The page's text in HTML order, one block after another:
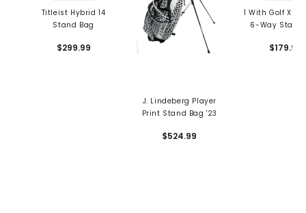
Titleist Hybrid 14
Stand Bag
$299.99
J. Lindeberg Player
Print Stand Bag '23
$524.99
1 With Golf
6-Way Stand
$179.99